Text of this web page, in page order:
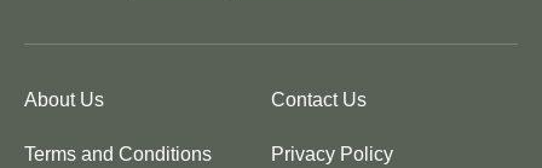
About Us Contact Us
Terms and Conditions Privacy Policy